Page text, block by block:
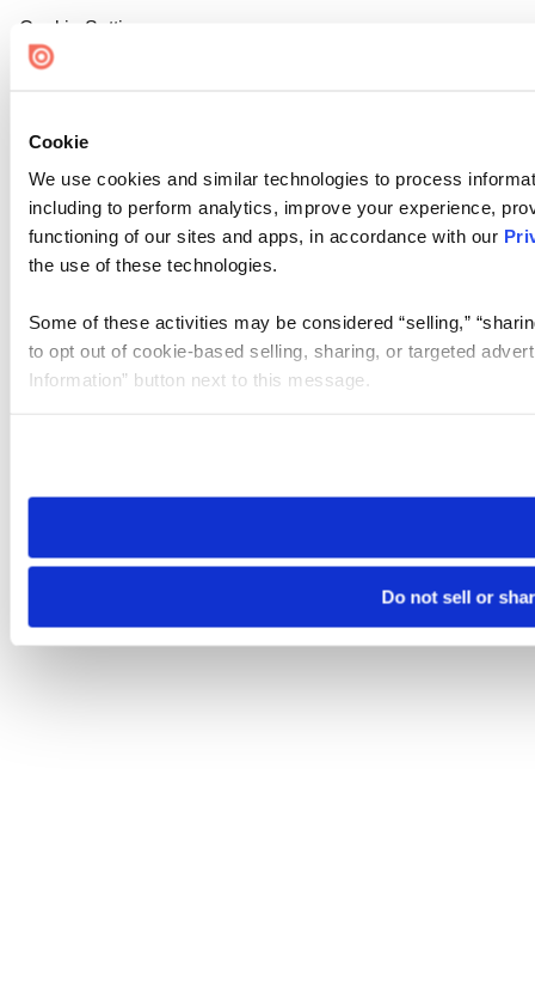
Cookie
We use cookies and similar technologies to process
including to perform analytics, improve your experience,
functioning of our sites and apps, in accordance with our
the use of these technologies.
Some of these activities may be considered “selling,”
to opt out of cookie-based selling, sharing, or targeted
Information” button next to this message.
need to be set again.
Do not sell or
Cookie Settings